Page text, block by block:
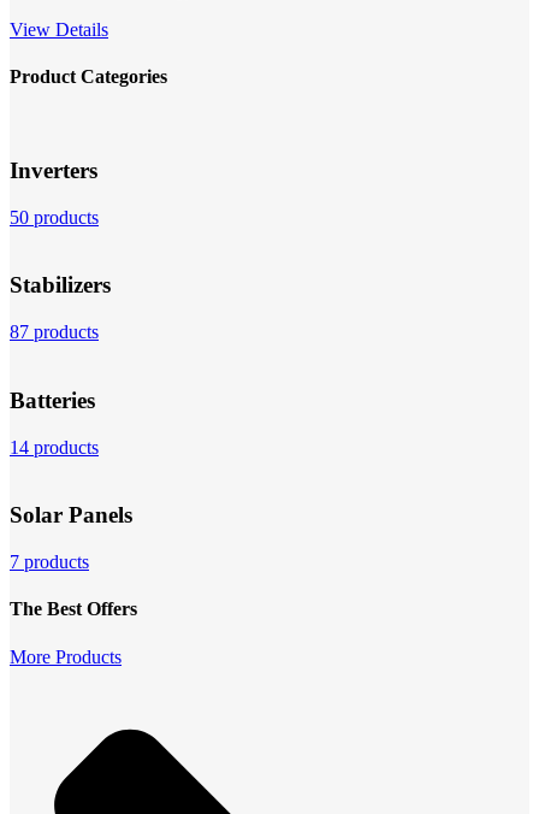
View Details
Product Categories
Inverters
50 products
Stabilizers
87 products
Batteries
14 products
Solar Panels
7 products
The Best Offers
More Products